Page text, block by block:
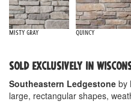
Misty Gray Quincy
SOLD EXCLUSIVELY IN
Southeastern Ledgestone by
large, rectangular shapes,